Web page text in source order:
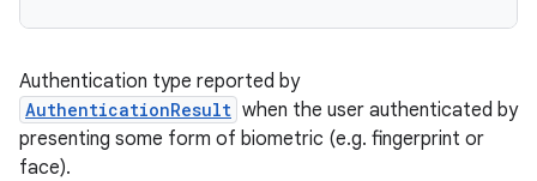
Authentication type reported by
AuthenticationResult when the user authenticated by
presenting some form of biometric (e.g. fingerprint or
face).